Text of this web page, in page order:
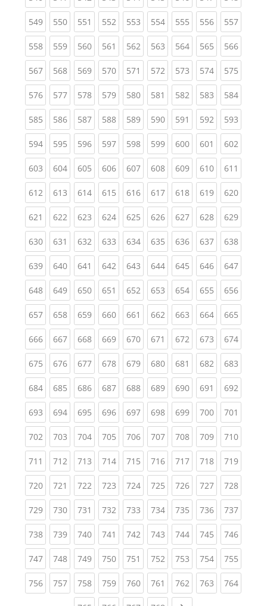
549(current)
550(current)
551 (current)
552(current)
553(current)
554(current)
555(current)
556(current)
557
558(current)
559(current)
560(current)
561 (current)
562(current)
563(current)
564(current)
565(current)
566
567(current)
568(current)
569(current)
570(current)
571 (current)
572(current)
573(current)
574(current)
575
576(current)
577(current)
578(current)
579(current)
580(current)
581 (current)
582(current)
583(current)
584
585(current)
586(current)
587(current)
588(current)
589(current)
590(current)
591 (current)
592(current)
593
594(current)
595(current)
596(current)
597(current)
598(current)
599(current)
600(current)
601 (current)
602
603(current)
604(current)
605(current)
606(current)
607(current)
608(current)
609(current)
610(current)
611
612(current)
613(current)
614(current)
615(current)
616(current)
617(current)
618(current)
619(current)
620
621 (current)
622(current)
623(current)
624(current)
625(current)
626(current)
627(current)
628(current)
629
630(current)
631 (current)
632(current)
633(current)
634(current)
635(current)
636(current)
637(current)
638
639(current)
640(current)
641 (current)
642(current)
643(current)
644(current)
645(current)
646(current)
647
648(current)
649(current)
650(current)
651 (current)
652(current)
653(current)
654(current)
655(current)
656
657(current)
658(current)
659(current)
660(current)
661 (current)
662(current)
663(current)
664(current)
665
666(current)
667(current)
668(current)
669(current)
670(current)
671 (current)
672(current)
673(current)
674
675(current)
676(current)
677(current)
678(current)
679(current)
680(current)
681 (current)
682(current)
683
684(current)
685(current)
686(current)
687(current)
688(current)
689(current)
690(current)
691 (current)
692
693(current)
694(current)
695(current)
696(current)
697(current)
698(current)
699(current)
700(current)
701
702(current)
703(current)
704(current)
705(current)
706(current)
707(current)
708(current)
709(current)
710
711 (current)
712(current)
713(current)
714(current)
715(current)
716(current)
717(current)
718(current)
719
720(current)
721 (current)
722(current)
723(current)
724(current)
725(current)
726(current)
727(current)
728
729(current)
730(current)
731 (current)
732(current)
733(current)
734(current)
735(current)
736(current)
737
738(current)
739(current)
740(current)
741 (current)
742(current)
743(current)
744(current)
745(current)
746
747(current)
748(current)
749(current)
750(current)
751 (current)
752(current)
753(current)
754(current)
755
756(current)
757(current)
758(current)
759(current)
760(current)
761 (current)
762(current)
763(current)
764